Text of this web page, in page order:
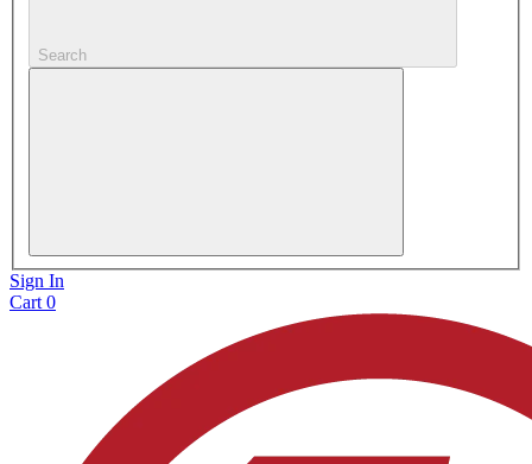
Search
Sign In
Cart0